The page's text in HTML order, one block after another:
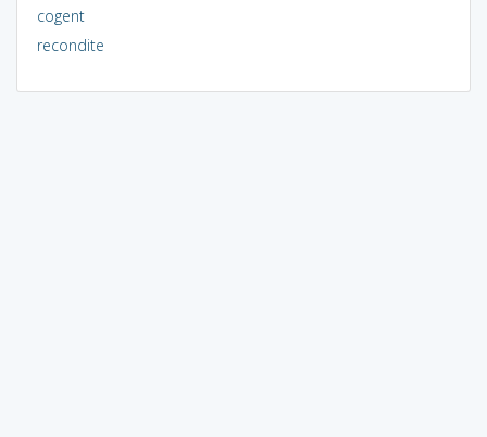
cogent
recondite